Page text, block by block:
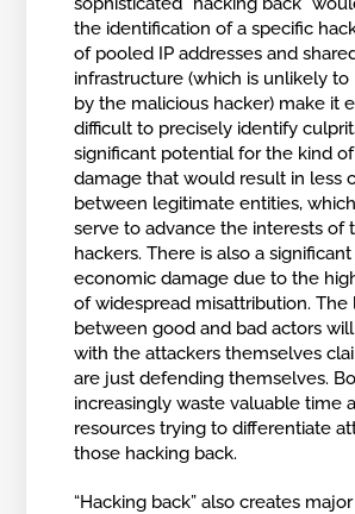
the identification of a specific
of pooled IP addresses and
infrastructure (which is unlikely
by the malicious hacker) make it
difficult to precisely identify
significant potential for the kind
damage that would result in less
between legitimate entities,
serve to advance the interests of
hackers. There is also a
economic damage due to the
of widespread misattribution. The
between good and bad actors
with the attackers themselves
are just defending themselves.
increasingly waste valuable time
resources trying to differentiate
those hacking back.
“Hacking back” also creates